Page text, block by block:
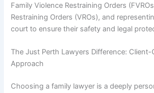
Family Violence Restraining Orders
Restraining Orders (VROs), and
court to ensure their safety and legal
The Just Perth Lawyers Difference: Client-
Approach
Choosing a family lawyer is a deeply